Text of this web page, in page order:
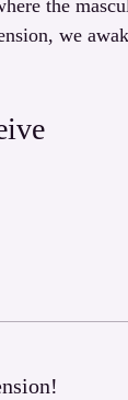
the
we